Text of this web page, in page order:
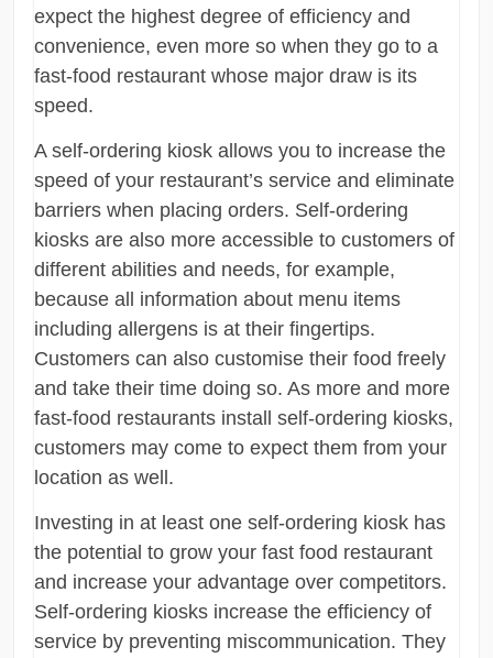
expect the highest degree of efficiency and
convenience, even more so when they go to a
fast-food restaurant whose major draw is its
speed.
A self-ordering kiosk allows you to increase the
speed of your restaurant’s service and eliminate
barriers when placing orders. Self-ordering
kiosks are also more accessible to customers of
different abilities and needs, for example,
because all information about menu items
including allergens is at their fingertips.
Customers can also customise their food freely
and take their time doing so. As more and more
fast-food restaurants install self-ordering kiosks,
customers may come to expect them from your
location as well.
Investing in at least one self-ordering kiosk has
the potential to grow your fast food restaurant
and increase your advantage over competitors.
Self-ordering kiosks increase the efficiency of
service by preventing miscommunication. They